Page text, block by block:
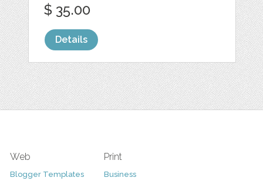
$ 35.00
Details
Web
Blogger Templates
Print
Business